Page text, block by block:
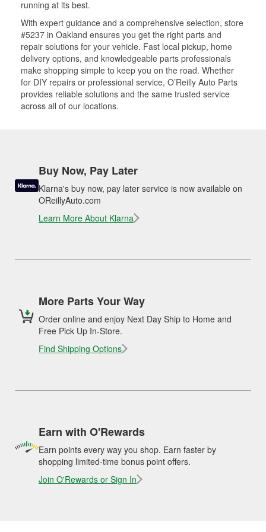
running at its best.
With expert guidance and a comprehensive selection, store
#5237 in Oakland ensures you get the right parts and
repair solutions for your vehicle. Fast local pickup, home
delivery options, and knowledgeable parts professionals
make shopping simple to keep you on the road. Whether
for DIY repairs or professional service, O’Reilly Auto Parts
provides reliable solutions and the same trusted service
across all of our locations.
Buy Now, Pay Later
Klarna's buy now, pay later service is now available on
OReillyAuto.com
Learn More About Klarna
More Parts Your Way
Order online and enjoy Next Day Ship to Home and
Free Pick Up In-Store.
Find Shipping Options
Earn with O'Rewards
Earn points every way you shop. Earn faster by
shopping limited-time bonus point offers.
Join O'Rewards or Sign In